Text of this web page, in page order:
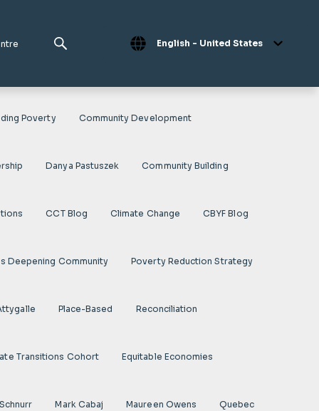
English - United States
Poverty Community Development
Danya Pastuszek Community Building
CCT Blog Climate Change CBYF Blog
Deepening Community Poverty Reduction Strategy
Place-Based Reconciliation
Transitions Cohort Equitable Economies
Mark Cabaj Maureen Owens Quebec